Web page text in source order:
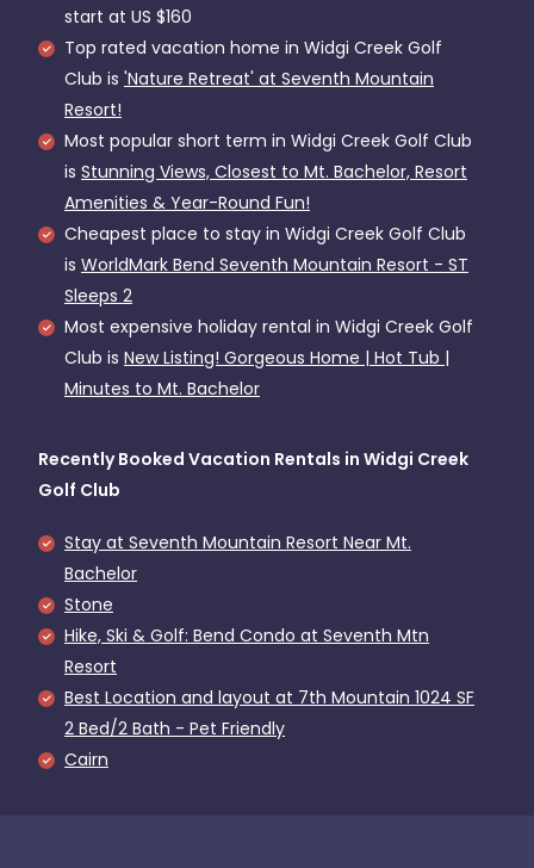
start at US $160
Top rated vacation home in Widgi Creek Golf
Club is 'Nature Retreat' at Seventh Mountain
Resort!
Most popular short term in Widgi Creek Golf Club
is Stunning Views, Closest to Mt. Bachelor, Resort
Amenities & Year-Round Fun!
Cheapest place to stay in Widgi Creek Golf Club
is WorldMark Bend Seventh Mountain Resort - ST
Sleeps 2
Most expensive holiday rental in Widgi Creek Golf
Club is New Listing! Gorgeous Home | Hot Tub |
Minutes to Mt. Bachelor
Recently Booked Vacation Rentals in Widgi Creek
Golf Club
Stay at Seventh Mountain Resort Near Mt.
Bachelor
Stone
Hike, Ski & Golf: Bend Condo at Seventh Mtn
Resort
Best Location and layout at 7th Mountain 1024 SF
2 Bed/2 Bath - Pet Friendly
Cairn